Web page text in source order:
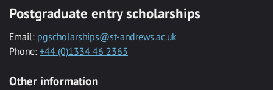
Postgraduate entry scholarships
Email: pgscholarships@st-andrews.ac.uk
Phone: +44 (0)1334 46 2365
Other information